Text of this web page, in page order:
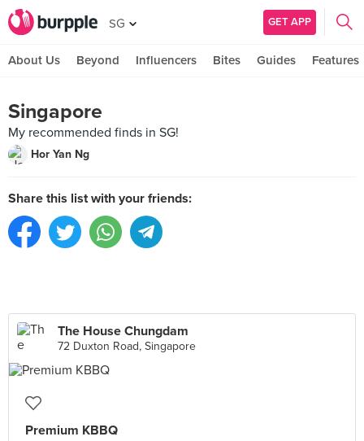
SG GET APP
About Us Beyond Influencers Bites Guides Features
Singapore
My recommended finds in SG!
Hor Yan Ng
Share this list with your friends:
The House Chungdam
72 Duxton Road, Singapore
Premium KBBQ